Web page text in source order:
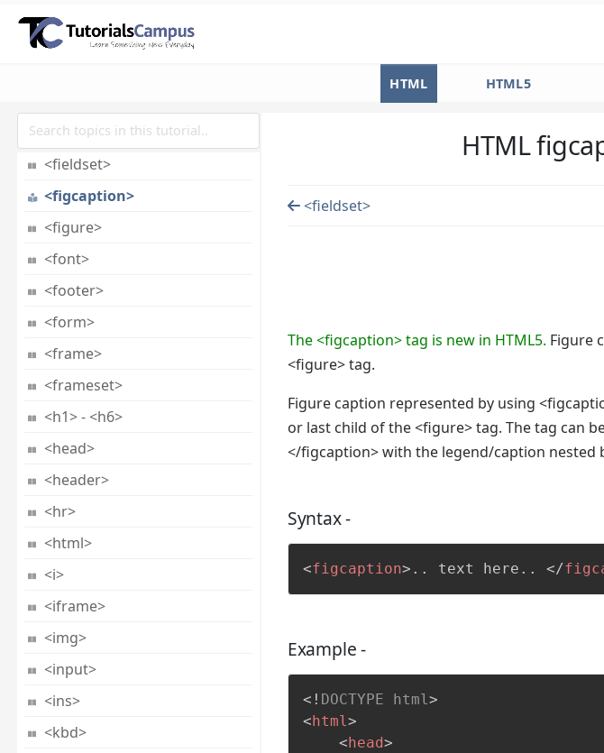
HTML HTML5
<dl>
<embed>
<fieldset>
<figcaption>
<figure>
<font>
<footer>
<form>
<frame>
<frameset>
<h1> - <h6>
<head>
<header>
<hr>
<html>
<i>
<iframe>
<img>
<input>
<ins>
<kbd>
HTML
<fieldset>
The <figcaption> tag is new in HTML5. Figure
<figure> tag.
Figure caption represented by using
or last child of the <figure> tag. The tag can
</figcaption> with the legend/caption nested
Syntax -
<figcaption> .. text here.. </
Example -
<! DOCTYPE html>
<html>
<head>